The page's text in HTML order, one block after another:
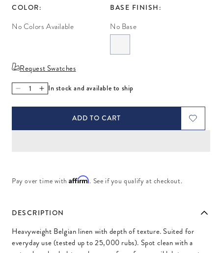
COLOR:
No Colors Available
BASE FINISH:
No Base
Request Swatches
Decrease quantity for Chalet Celadon
Increase quantity for Chalet Celadon
In stock and available to ship
ADD TO CART
Pay over time withAffirm. See if you qualify at checkout.
DESCRIPTION
Heavyweight Belgian linen with depth of texture. Suited for
everyday use (tested up to 25,000 rubs). Spot clean with a